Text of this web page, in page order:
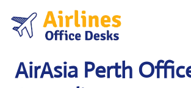
content
AirAsia Perth